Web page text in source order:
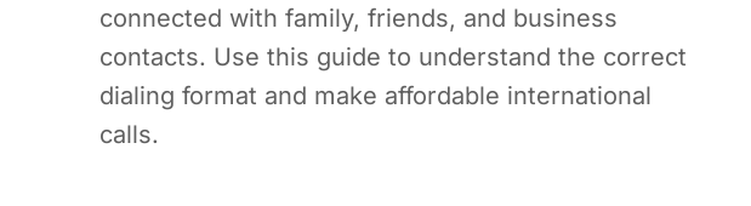
connected with family, friends, and business
contacts. Use this guide to understand the correct
dialing format and make affordable international
calls.